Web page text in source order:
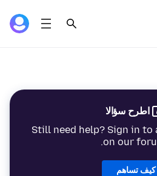
اطرح سؤالا
Still need help? Sign in to
on our
كيف تساهم